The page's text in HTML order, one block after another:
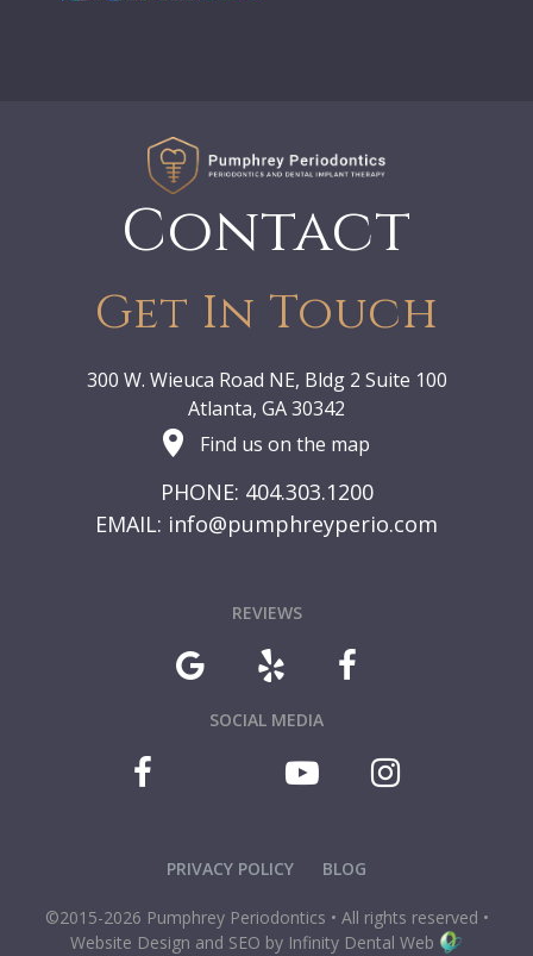
Contact
Get In Touch
300 W. Wieuca Road NE, Bldg 2 Suite 100
Atlanta, GA 30342
Find us on the map
PHONE: 404.303.1200
EMAIL: info@pumphreyperio.com
REVIEWS
SOCIAL MEDIA
PRIVACY POLICY BLOG
©2015-2026 Pumphrey Periodontics • All rights reserved •
Website Design and SEO by Infinity Dental Web